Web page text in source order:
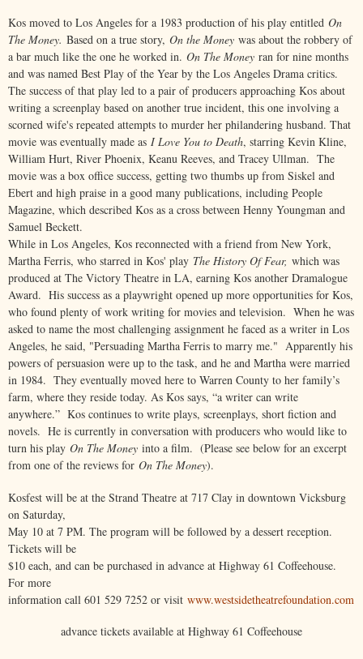
Kos moved to Los Angeles for a 1983 production of his play entitled On
The Money. Based on a true story, On the Money was about the robbery of
a bar much like the one he worked in. On The Money ran for nine months
and was named Best Play of the Year by the Los Angeles Drama critics.
The success of that play led to a pair of producers approaching Kos about
writing a screenplay based on another true incident, this one involving a
scorned wife's repeated attempts to murder her philandering husband. That
movie was eventually made as I Love You to Death, starring Kevin Kline,
William Hurt, River Phoenix, Keanu Reeves, and Tracey Ullman. The
movie was a box office success, getting two thumbs up from Siskel and
Ebert and high praise in a good many publications, including People
Magazine, which described Kos as a cross between Henny Youngman and
Samuel Beckett.
While in Los Angeles, Kos reconnected with a friend from New York,
Martha Ferris, who starred in Kos' play The History Of Fear, which was
produced at The Victory Theatre in LA, earning Kos another Dramalogue
Award. His success as a playwright opened up more opportunities for Kos,
who found plenty of work writing for movies and television. When he was
asked to name the most challenging assignment he faced as a writer in Los
Angeles, he said, "Persuading Martha Ferris to marry me." Apparently his
powers of persuasion were up to the task, and he and Martha were married
in 1984. They eventually moved here to Warren County to her family’s
farm, where they reside today. As Kos says, “a writer can write
anywhere.” Kos continues to write plays, screenplays, short fiction and
novels. He is currently in conversation with producers who would like to
turn his play On The Money into a film. (Please see below for an excerpt
from one of the reviews for On The Money).
Kosfest will be at the Strand Theatre at 717 Clay in downtown Vicksburg
on Saturday,
May 10 at 7 PM. The program will be followed by a dessert reception.
Tickets will be
$10 each, and can be purchased in advance at Highway 61 Coffeehouse.
For more
information call 601 529 7252 or visit www.westsidetheatrefoundation.com
advance tickets available at Highway 61 Coffeehouse